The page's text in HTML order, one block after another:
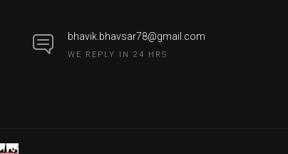
bhavik.bhavsar78@gmail.com
WE REPLY IN 24 HRS